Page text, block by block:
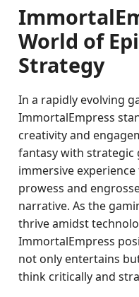
World of
Strategy
In a rapidly evolving
ImmortalEmpress
creativity and
fantasy with strategic
immersive
prowess and
narrative. As the
thrive amidst
ImmortalEmpress
not only entertains
think critically and